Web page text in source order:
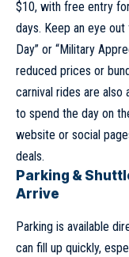
$10, with free entry
days. Keep an eye
Day” or “Military
reduced prices or
carnival rides are also
to spend the day on
website or social
deals.
Parking &
Arrive
Parking is available
can fill up quickly,